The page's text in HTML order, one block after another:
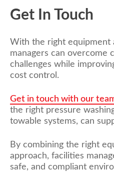
Get In Touch
With the right equipment
managers can overcome
challenges while
cost control.
Get in touch with our
the right pressure
towable systems, can
By combining the right
approach, facilities
safe, and compliant